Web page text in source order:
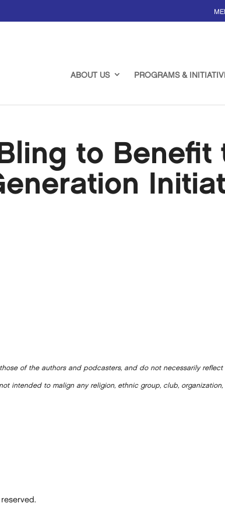
ABOUT US PROGRAMS &
to Benefit
of the authors and podcasters, and do not necessarily reflect
intended to malign any religion, ethnic group, club, organization,